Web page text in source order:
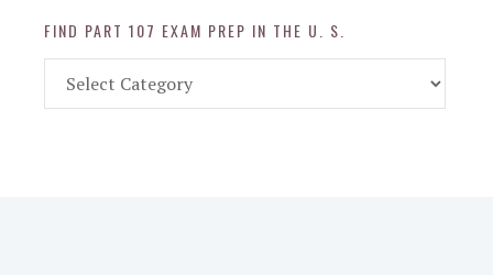
FIND PART 107 EXAM PREP IN THE U. S.
Part